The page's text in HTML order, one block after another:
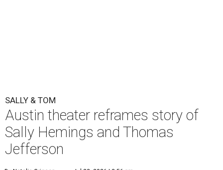
SALLY & TOM
Austin theater reframes story of
Sally Hemings and Thomas
Jefferson